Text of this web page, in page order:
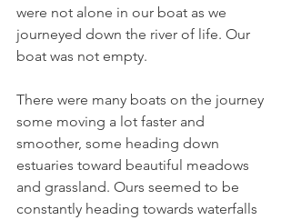
were not alone in our boat as we
journeyed down the river of life. Our
boat was not empty.
There were many boats on the journey
some moving a lot faster and
smoother, some heading down
estuaries toward beautiful meadows
and grassland. Ours seemed to be
constantly heading towards waterfalls